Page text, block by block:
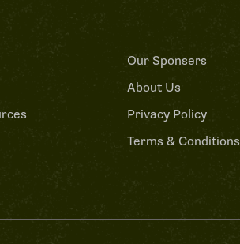
Our Sponsers
About Us
Privacy Policy
Terms & Conditions